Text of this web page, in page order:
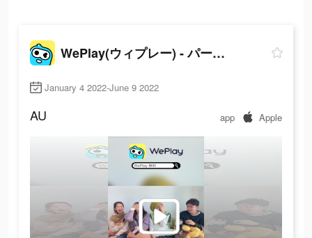
WePlay(ウィプレー) - パーティゲーム
January 4 2022-June 9 2022
AU app Apple